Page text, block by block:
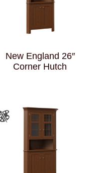
New England 26″
Corner Hutch